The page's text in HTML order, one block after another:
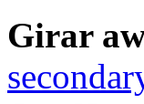
Girar